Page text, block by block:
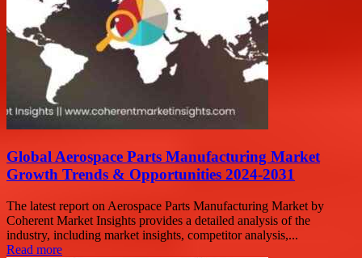
Global Aerospace Parts Manufacturing Market
Growth Trends & Opportunities 2024-2031
The latest report on Aerospace Parts Manufacturing Market by
Coherent Market Insights provides a detailed analysis of the
industry, including market insights, competitor analysis,...
Read more